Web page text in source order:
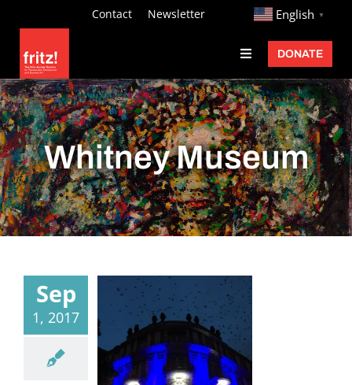
content
Contact Newsletter http:// English ▼
Toggle
Navigation
Fritz Ascher
Events
Programs
Exhibitions
Learn
Donate
DONATE
Whitney Museum
Sep
1, 2017